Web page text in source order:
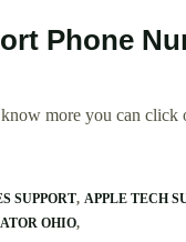
Phone
more you can click
SUPPORT APPLE TECH
OHIO